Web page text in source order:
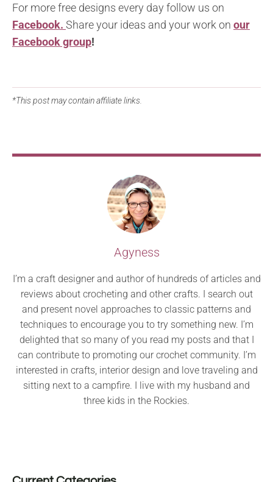
For more free designs every day follow us on
Facebook. Share your ideas and your work on our
Facebook group!
*This post may contain affiliate links.
Agyness
I’m a craft designer and author of hundreds of articles and
reviews about crocheting and other crafts. I search out
and present novel approaches to classic patterns and
techniques to encourage you to try something new. I’m
delighted that so many of you read my posts and that I
can contribute to promoting our crochet community. I’m
interested in crafts, interior design and love traveling and
sitting next to a campfire. I live with my husband and
three kids in the Rockies.